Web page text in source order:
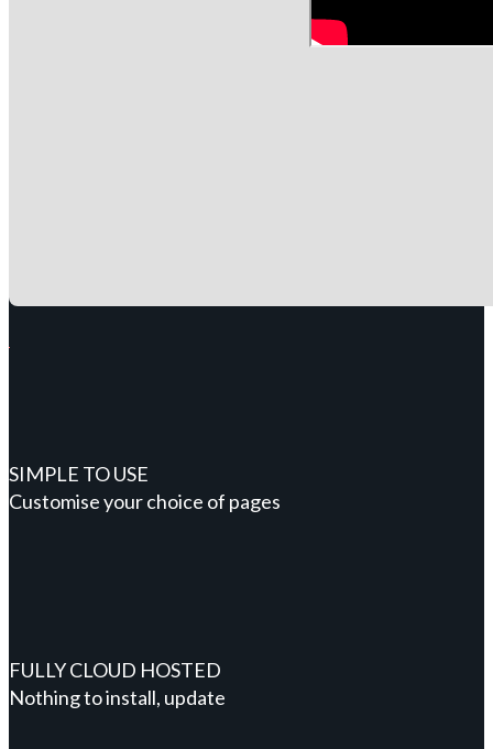
SIMPLE TO USE
Customise your choice of pages
FULLY CLOUD HOSTED
Nothing to install, update